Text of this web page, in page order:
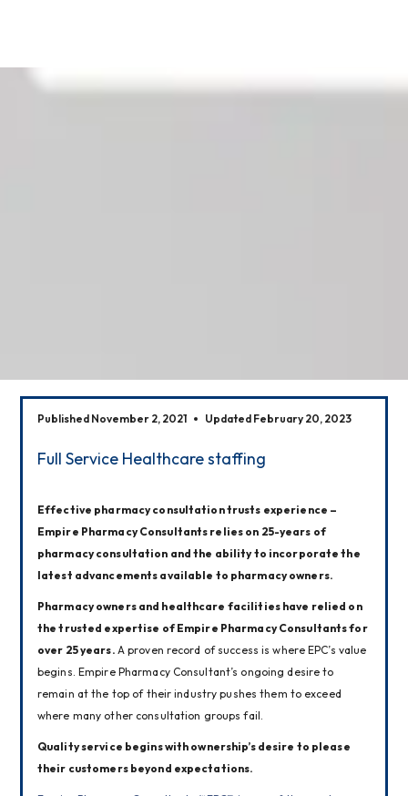
Published November 2, 2021 Updated February 20, 2023
Full Service Healthcare staffing
Empire Pharmacy Consultants relies on 25-years of
pharmacy consultation and the ability to incorporate the
latest advancements available to pharmacy owners.
Pharmacy owners and healthcare facilities have relied on
the trusted expertise of Empire Pharmacy Consultants for
over 25 years. A proven record of success is where EPC’s value
begins. Empire Pharmacy Consultant’s ongoing desire to
remain at the top of their industry pushes them to exceed
where many other consultation groups fail.
Quality service begins with ownership’s desire to please
their customers beyond expectations.